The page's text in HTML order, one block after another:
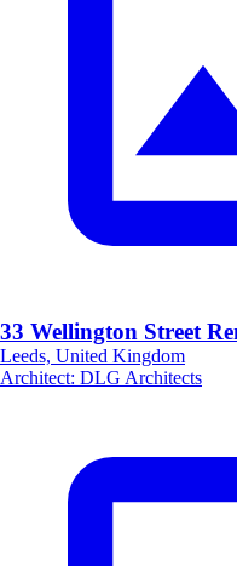
33 Wellington Street
Leeds, United Kingdom
Architect: DLG Architects